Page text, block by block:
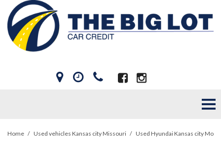
Home / Used vehicles Kansas city Missouri / Used Hyundai Kansas city Mo